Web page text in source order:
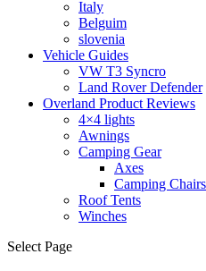
Italy
Belguim
slovenia
Vehicle Guides
VW T3 Syncro
Land Rover Defender
Overland Product Reviews
4×4 lights
Awnings
Camping Gear
Axes
Camping Chairs
Roof Tents
Winches
Select Page